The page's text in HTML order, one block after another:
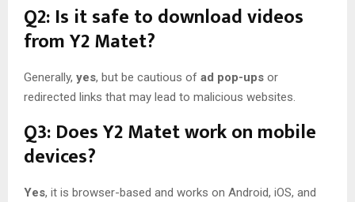
Q2: Is it safe to download videos
from Y2 Matet?
Generally, yes, but be cautious of ad pop-ups or
redirected links that may lead to malicious websites.
Q3: Does Y2 Matet work on mobile
devices?
Yes, it is browser-based and works on Android, iOS, and